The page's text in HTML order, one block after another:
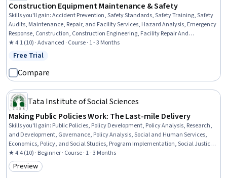
Construction Equipment Maintenance & Safety
Skills you'll gain:Accident Prevention, Safety Standards, Safety Training, Safety
Audits, Maintenance, Repair, and Facility Services, Hazard Analysis, Emergency
Response, Construction, Construction Engineering, Facility Repair And
Maintenance, General Construction and Construction Labor, Waste
Minimization, Sustainable Engineering, Personal protective equipment, Pollution
★ 4.1 (10) · Advanced · Course · 1 - 3 Months
Status: Free Trial
Free Trial
Compare
Tata Institute of Social Sciences
Making Public Policies Work: The Last-mile Delivery
Skills you'll gain: Public Policies, Policy Development, Policy Analysis, Research,
and Development, Governance, Policy Analysis, Social and Human Services,
Economics, Policy, and Social Studies, Program Implementation, Social Justice,
Public Affairs, Political Sciences, Public Administration, Community
Development, Social Work, Diversity and Inclusion, Lobbying, Community and
Social Work, Advocacy, Benefits Administration, Economic Development
★ 4.4 (10) · Beginner · Course · 1 - 3 Months
Category: Preview
Preview